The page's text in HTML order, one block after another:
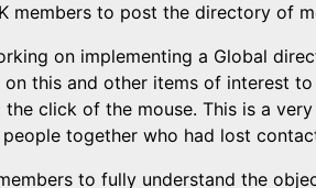
members to post the directory of
on implementing a Global
this and other items of interest
click of the mouse. This is a
together who had lost
to fully understand the